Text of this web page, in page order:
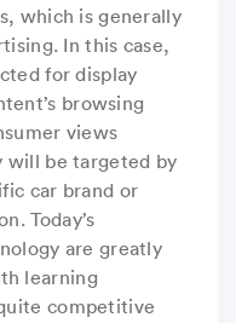
which is generally
In this case,
for display
browsing
views
will be targeted by
car brand or
Today’s
are greatly
learning
competitive